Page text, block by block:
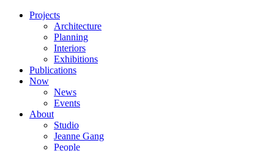
Projects
Architecture
Planning
Interiors
Exhibitions
Publications
Now
News
Events
About
Studio
Jeanne Gang
People